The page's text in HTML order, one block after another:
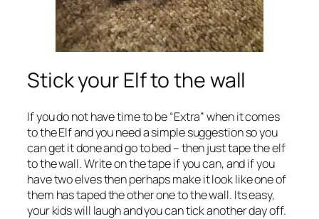
Stick your Elf to the wall
If you do not have time to be “Extra” when it comes
to the Elf and you need a simple suggestion so you
can get it done and go to bed – then just tape the elf
to the wall. Write on the tape if you can, and if you
have two elves then perhaps make it look like one of
them has taped the other one to the wall. Its easy,
your kids will laugh and you can tick another day off.